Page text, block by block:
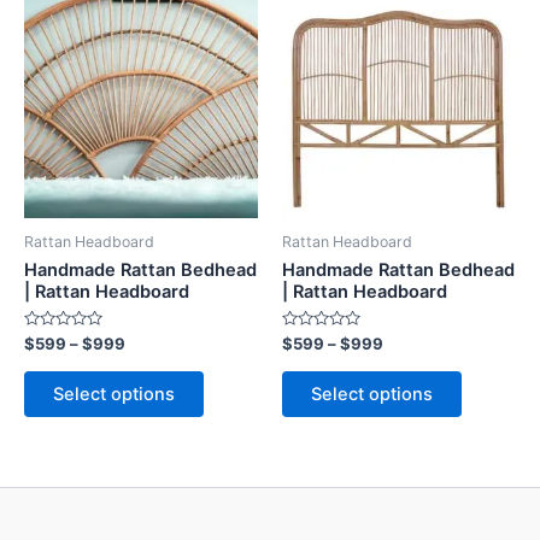
Rattan Headboard
Handmade Rattan Bedhead
| Rattan Headboard
Rated
0
out
$599 –$999
range:
$599
through
$999
Select options
product
has
multiple
variants.
The
options
may
chosen
page
Rattan Headboard
Handmade Rattan Bedhead
| Rattan Headboard
Rated
0
out
$599 –$999
range:
$599
through
$999
Select options
product
has
multiple
variants.
The
options
chosen
page